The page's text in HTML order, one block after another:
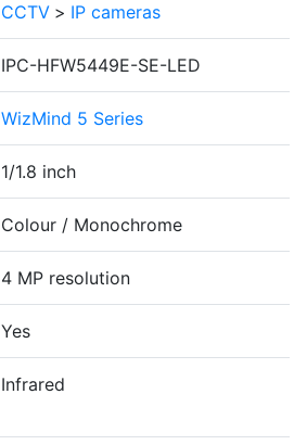
CCTV > IP cameras
IPC-HFW5449E-SE-LED
WizMind 5 Series
1/1.8 inch
Colour / Monochrome
4 MP resolution
Yes
Infrared